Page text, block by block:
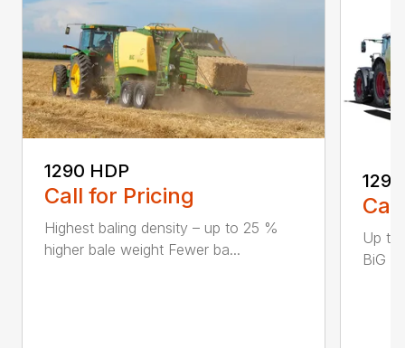
1290 HDP
Call for Pricing
Highest baling density – up to 25 %
higher bale weight Fewer ba...
Up to
BiG